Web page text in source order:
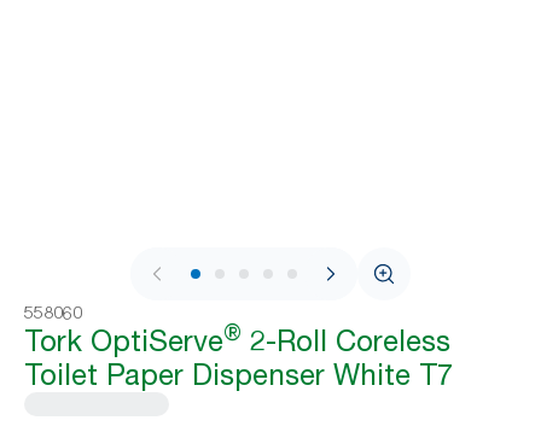
1 / 8
558060
Tork OptiServe® 2-Roll Coreless
Toilet Paper Dispenser White T7